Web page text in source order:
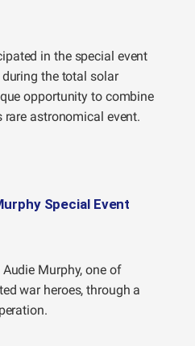
in the special event
the total solar
opportunity to combine
astronomical event.
Special Event
Murphy, one of
war heroes, through a